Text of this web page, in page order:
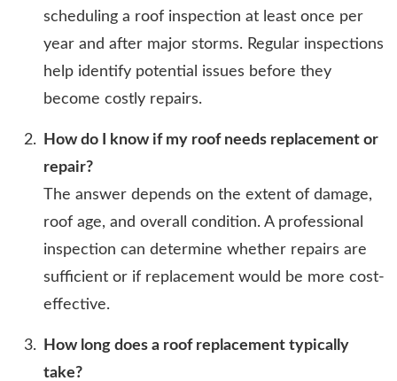
scheduling a roof inspection at least once per
year and after major storms. Regular inspections
help identify potential issues before they
become costly repairs.
How do I know if my roof needs replacement or
repair?
The answer depends on the extent of damage,
roof age, and overall condition. A professional
inspection can determine whether repairs are
sufficient or if replacement would be more cost-
effective.
How long does a roof replacement typically
take?